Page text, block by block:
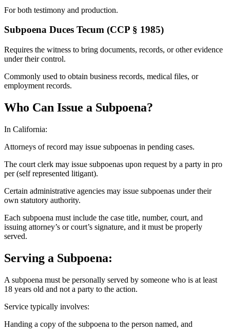
For both testimony and production.
Subpoena Duces Tecum (CCP § 1985)
Requires the witness to bring documents, records, or other evidence
under their control.
Commonly used to obtain business records, medical files, or
employment records.
Who Can Issue a Subpoena?
In California:
Attorneys of record may issue subpoenas in pending cases.
The court clerk may issue subpoenas upon request by a party in pro
per (self represented litigant).
Certain administrative agencies may issue subpoenas under their
own statutory authority.
Each subpoena must include the case title, number, court, and
issuing attorney’s or court’s signature, and it must be properly
served.
Serving a Subpoena:
A subpoena must be personally served by someone who is at least
18 years old and not a party to the action.
Service typically involves:
Handing a copy of the subpoena to the person named, and